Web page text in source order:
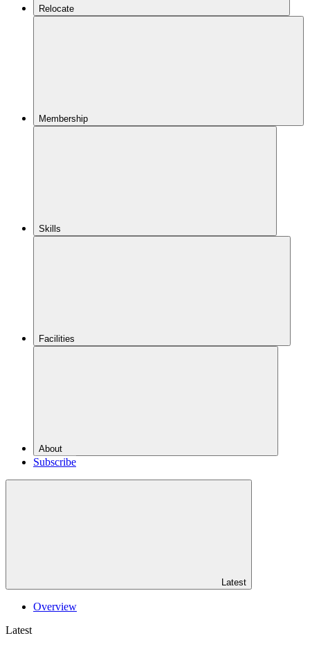
Relocate
Membership
Skills
Facilities
About
Subscribe
Latest
Overview
Latest